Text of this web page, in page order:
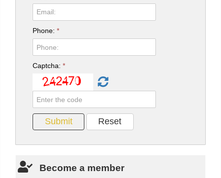
Phone:*
Captcha:*
Become a member